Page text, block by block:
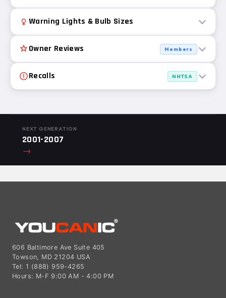
Warning Lights & Bulb Sizes
Owner Reviews Members
Recalls NHTSA
NEXT GENERATION
2001-2007
→
606 Baltimore Ave Suite 405
Towson, MD 21204 USA
Tel: 1 (888) 959-4265
Hours: M-F 9:00 AM - 4:00 PM